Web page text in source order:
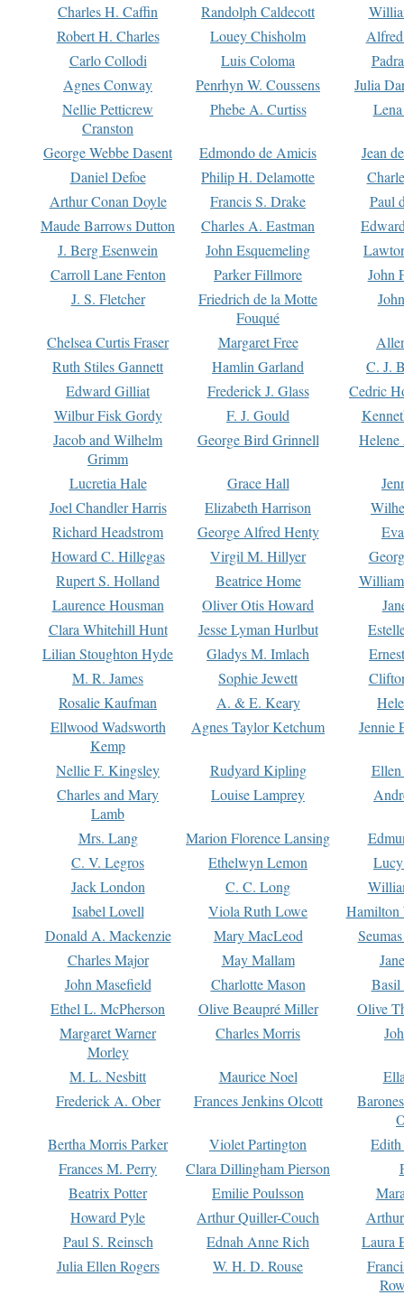
Charles H. Caffin
Randolph Caldecott
Robert H. Charles
Louey Chisholm
Carlo Collodi
Luis Coloma
Agnes Conway
Penrhyn W. Coussens
Julia
Nellie Petticrew
Cranston
Phebe A. Curtiss
George Webbe Dasent Edmondo de Amicis
Jean
Daniel Defoe
Philip H. Delamotte
Arthur Conan Doyle
Francis S. Drake
Paul
Maude Barrows Dutton
Charles A. Eastman
J. Berg Esenwein
John Esquemeling
Carroll Lane Fenton
Parker Fillmore
John
J. S. Fletcher
Friedrich de la Motte
Fouqué
Chelsea Curtis Fraser Margaret Free
Ruth Stiles Gannett
Hamlin Garland
C. J.
Edward Gilliat
Frederick J. Glass
Cedric
Wilbur Fisk Gordy
F. J. Gould
Jacob and Wilhelm
Grimm
George Bird Grinnell
Lucretia Hale Grace Hall
Joel Chandler Harris
Elizabeth Harrison
Richard Headstrom
George Alfred Henty
Howard C. Hillegas
Virgil M. Hillyer
Rupert S. Holland
Beatrice Home
Laurence Housman
Oliver Otis Howard
Clara Whitehill Hunt
Jesse Lyman Hurlbut
Lilian Stoughton Hyde
Gladys M. Imlach
M. R. James
Sophie Jewett
Rosalie Kaufman
A. & E. Keary
Ellwood Wadsworth
Kemp
Agnes Taylor Ketchum Jennie
Nellie F. Kingsley Rudyard Kipling
Charles and Mary
Lamb
Louise Lamprey
Mrs. Lang Marion Florence Lansing
C. V. Legros
Ethelwyn Lemon
Jack London
C. C. Long
Isabel Lovell
Viola Ruth Lowe
Hamilton
Donald A. Mackenzie
Mary MacLeod
Charles Major
May Mallam
John Masefield
Charlotte Mason
Basil
Ethel L. McPherson
Olive Beaupré Miller
Olive
Margaret Warner
Morley
Charles Morris
M. L. Nesbitt Maurice Noel
Frederick A. Ober
Frances Jenkins Olcott
Bertha Morris Parker
Violet Partington
Frances M. Perry
Clara Dillingham Pierson
Beatrix Potter
Emilie Poulsson
Howard Pyle
Arthur Quiller-Couch
Paul S. Reinsch
Ednah Anne Rich
Laura
Julia Ellen Rogers
W. H. D. Rouse